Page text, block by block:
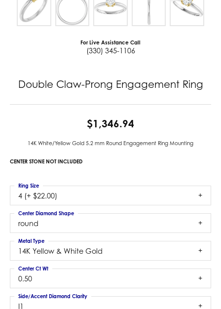
For Live Assistance Call
(330) 345-1106
Double Claw-Prong Engagement Ring
$1,346.94
14K White/Yellow Gold 5.2 mm Round Engagement Ring Mounting
CENTER STONE NOT INCLUDED
4 (+ $22.00)
Ring Size
round
Center Diamond Shape
14K Yellow & White Gold
Metal Type
0.50
Center Ct Wt
I1
Side/Accent Diamond Clarity